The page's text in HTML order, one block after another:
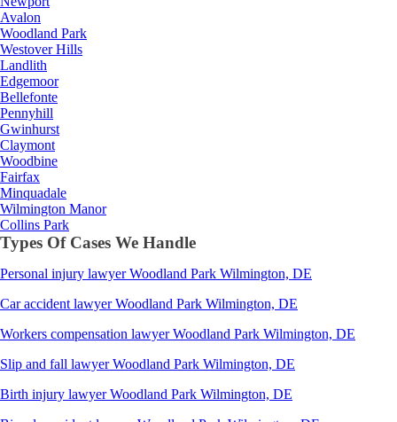
Avalon
Woodland Park
Westover Hills
Landlith
Edgemoor
Bellefonte
Pennyhill
Gwinhurst
Claymont
Woodbine
Fairfax
Minquadale
Wilmington Manor
Collins Park
Types Of Cases We Handle
Personal injury lawyerWoodland Park Wilmington, DE
Car accident lawyerWoodland Park Wilmington, DE
Workers compensation lawyerWoodland Park Wilmington, DE
Slip and fall lawyerWoodland Park Wilmington, DE
Birth injury lawyerWoodland Park Wilmington, DE